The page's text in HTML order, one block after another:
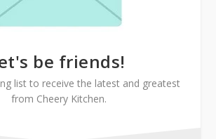
be friends!
list to receive the latest and greatest
from Cheery Kitchen.